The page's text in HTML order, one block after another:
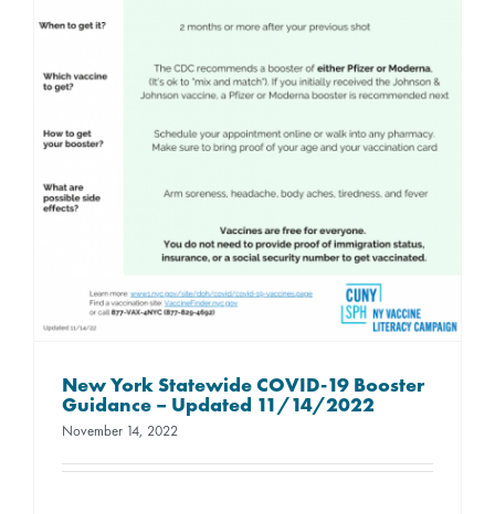
New York Statewide COVID-19 Booster
Guidance – Updated 11/14/2022
November 14, 2022